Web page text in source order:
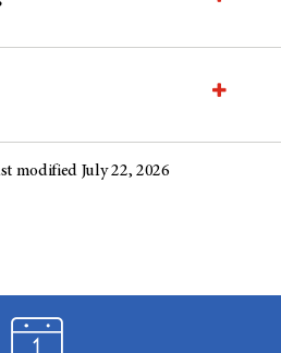
modified July 22, 2026